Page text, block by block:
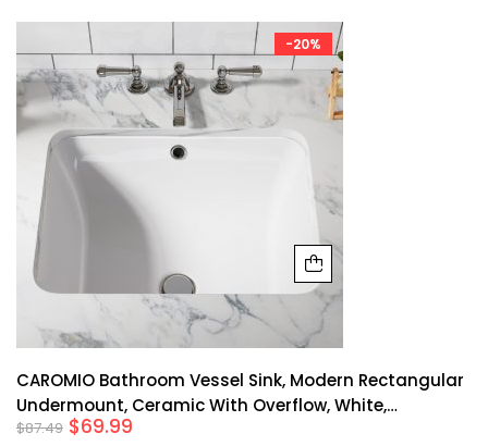
-20%
CAROMIO Bathroom Vessel Sink, Modern Rectangular
Undermount, Ceramic With Overflow, White,
20.28*15.16*7.87 Inches, Easy To Install
$87.49 $69.99